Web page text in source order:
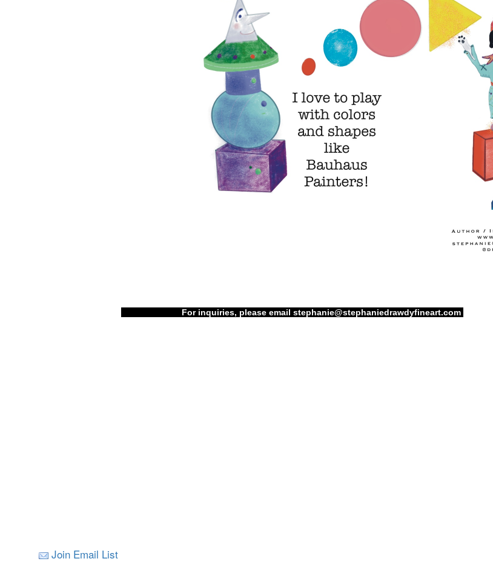
For inquiries, please email stephanie@stephaniedrawdyfineart.com
Join Email List